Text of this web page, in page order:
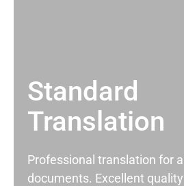
Standard
Translation
Professional translation for
documents. Excellent